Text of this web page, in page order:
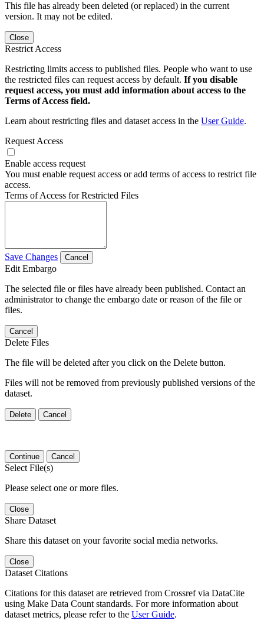
This file has already been deleted (or replaced) in the current
version. It may not be edited.
Close
Restrict Access
Restricting limits access to published files. People who want to use
the restricted files can request access by default. If you disable
request access, you must add information about access to the
Terms of Access field.
Learn about restricting files and dataset access in the User Guide.
Request Access
Enable access request
You must enable request access or add terms of access to restrict file
access.
Terms of Access for Restricted Files
Save Changes Cancel
Edit Embargo
The selected file or files have already been published. Contact an
administrator to change the embargo date or reason of the file or
files.
Cancel
Delete Files
The file will be deleted after you click on the Delete button.
Files will not be removed from previously published versions of the
dataset.
Delete Cancel
Continue Cancel
Select File(s)
Please select one or more files.
Close
Share Dataset
Share this dataset on your favorite social media networks.
Close
Dataset Citations
Citations for this dataset are retrieved from Crossref via DataCite
using Make Data Count standards. For more information about
dataset metrics, please refer to the User Guide.